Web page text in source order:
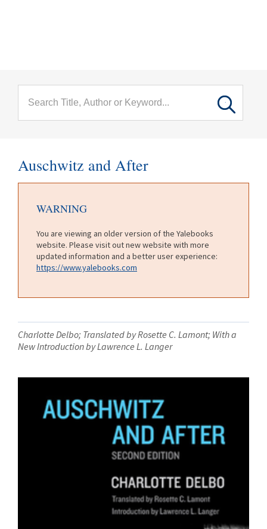
Auschwitz and After
WARNING
You are viewing an older version of the Yalebooks
website. Please visit out new website with more
updated information and a better user experience:
https://www.yalebooks.com
Charlotte Delbo; Translated by Rosette C. Lamont; With a
New Introduction by Lawrence L. Langer